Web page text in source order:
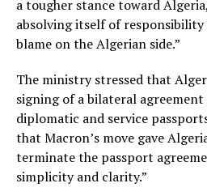
a tougher stance toward
absolving itself of
blame on the Algerian side.”
The ministry stressed that
signing of a bilateral
diplomatic and service
that Macron’s move gave
terminate the passport
simplicity and clarity.”